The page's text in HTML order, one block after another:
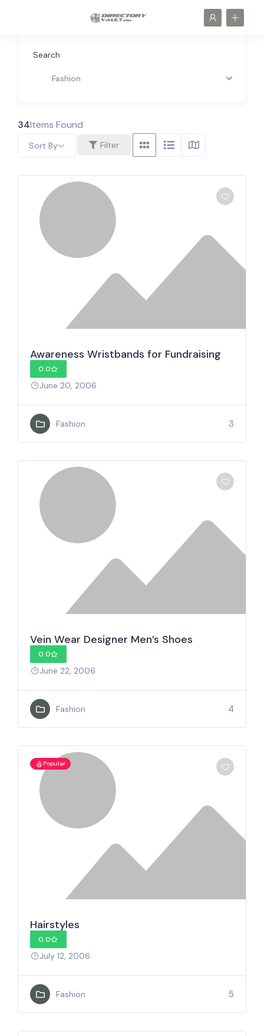
Search
Fashion
34Items Found
Filter
Sort By
Awareness Wristbands for Fundraising
0.0
June 20, 2006
Fashion 3
Vein Wear Designer Men’s Shoes
0.0
June 22, 2006
Fashion 4
Popular
Hairstyles
0.0
July 12, 2006
Fashion 5